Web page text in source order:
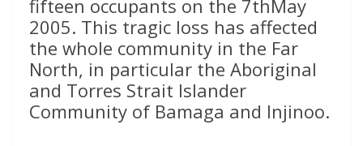
fifteen occupants on the 7thMay
2005. This tragic loss has affected
the whole community in the Far
North, in particular the Aboriginal
and Torres Strait Islander
Community of Bamaga and Injinoo.